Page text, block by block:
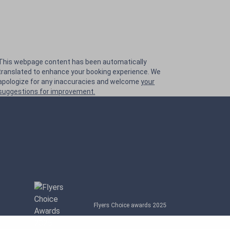
webpage content has been automatically
to enhance your booking experience. We
for any inaccuracies and welcome your
for improvement.
Flyers Choice awards 2025